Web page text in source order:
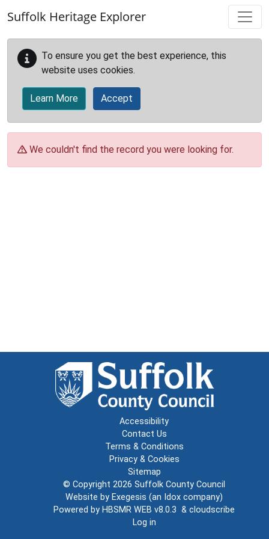
Suffolk Heritage Explorer
To ensure you get the best experience, this
website uses cookies.
Learn More Accept
We couldn't find the record you were looking for.
Accessibility
Contact Us
Terms & Conditions
Privacy & Cookies
Sitemap
© Copyright 2026 Suffolk County Council
Website by Exegesis (an Idox company)
Powered by HBSMR WEB v8.0.3 & cloudscribe
Log in